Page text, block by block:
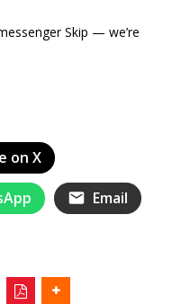
Skip — we’re
on X
Email